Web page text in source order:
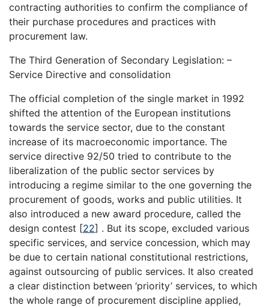
contracting authorities to confirm the compliance of
their purchase procedures and practices with
procurement law.
The Third Generation of Secondary Legislation: –
Service Directive and consolidation
The official completion of the single market in 1992
shifted the attention of the European institutions
towards the service sector, due to the constant
increase of its macroeconomic importance. The
service directive 92/50 tried to contribute to the
liberalization of the public sector services by
introducing a regime similar to the one governing the
procurement of goods, works and public utilities. It
also introduced a new award procedure, called the
design contest [22] . But its scope, excluded various
specific services, and service concession, which may
be due to certain national constitutional restrictions,
against outsourcing of public services. It also created
a clear distinction between ‘priority’ services, to which
the whole range of procurement discipline applied,